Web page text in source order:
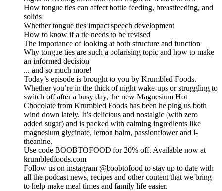
How tongue ties can affect bottle feeding, breastfeeding, and
solids
Whether tongue ties impact speech development
How to know if a tie needs to be revised
The importance of looking at both structure and function
Why tongue ties are such a polarising topic and how to make
an informed decision
... and so much more!
Today’s episode is brought to you by Krumbled Foods.
Whether you’re in the thick of night wake-ups or struggling to
switch off after a busy day, the new Magnesium Hot
Chocolate from Krumbled Foods has been helping us both
wind down lately. It’s delicious and nostalgic (with zero
added sugar) and is packed with calming ingredients like
magnesium glycinate, lemon balm, passionflower and l-
theanine.
Use code BOOBTOFOOD for 20% off. Available now at
krumbledfoods.com
Follow us on instagram @boobtofood to stay up to date with
all the podcast news, recipes and other content that we bring
to help make meal times and family life easier.